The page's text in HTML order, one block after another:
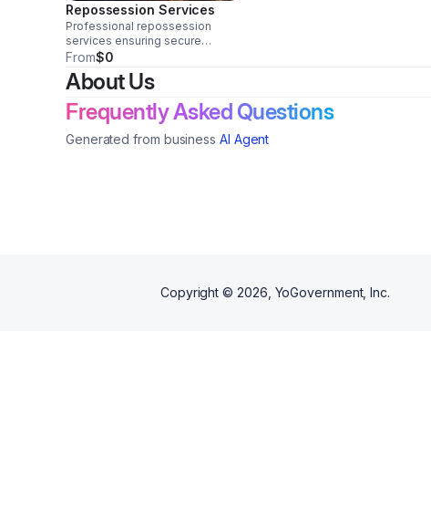
Repossession Services
Professional repossession
services ensuring secure
recovery of assets with
Trust us for reliable and discreet
From$0
About Us
Frequently Asked Questions
Generated from business AI Agent
Copyright © 2026 , YoGovernment, Inc.